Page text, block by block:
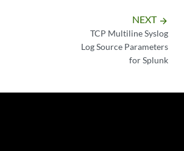
NEXT arrow_forward
TCP Multiline Syslog
Log Source Parameters
for Splunk